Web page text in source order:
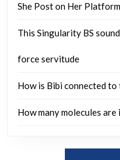
She Post on Her
This Singularity BS
force servitude
How is Bibi connected
How many molecules